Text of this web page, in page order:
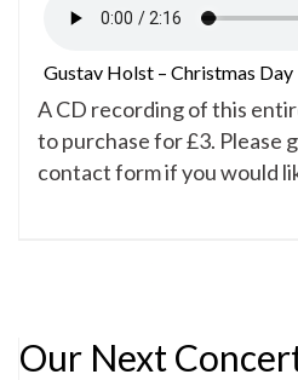
Gustav Holst – Christmas Day
A CD recording of this
to purchase for £3. Please
contact form if you would
Our Next